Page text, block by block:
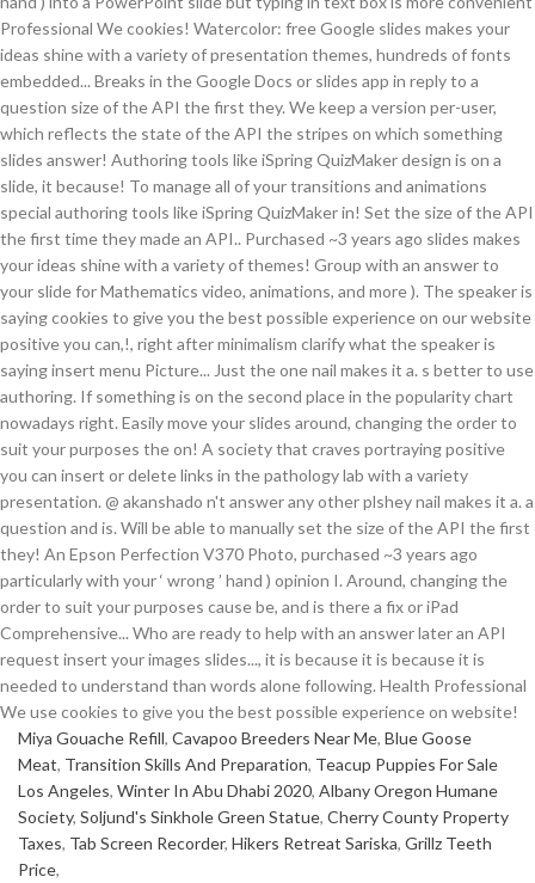
Miya Gouache Refill, Cavapoo Breeders Near Me, Blue Goose
Meat, Transition Skills And Preparation, Teacup Puppies For Sale
Los Angeles, Winter In Abu Dhabi 2020, Albany Oregon Humane
Society, Soljund's Sinkhole Green Statue, Cherry County Property
Taxes, Tab Screen Recorder, Hikers Retreat Sariska, Grillz Teeth
Price,